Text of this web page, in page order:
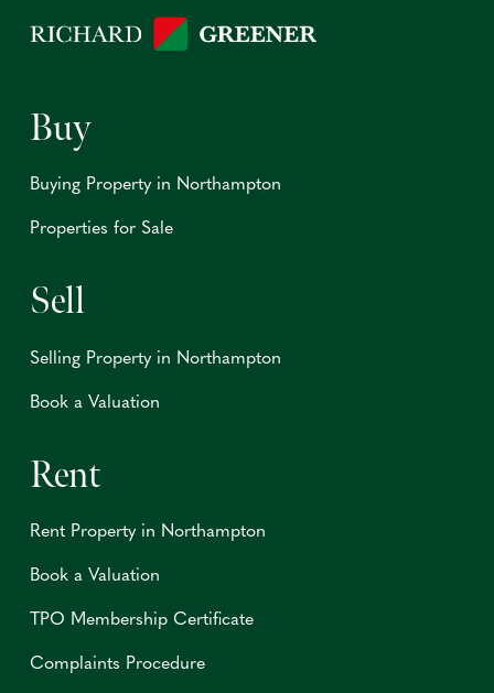
Buy
Buying Property in Northampton
Properties for Sale
Sell
Selling Property in Northampton
Book a Valuation
Rent
Rent Property in Northampton
Book a Valuation
TPO Membership Certificate
Complaints Procedure